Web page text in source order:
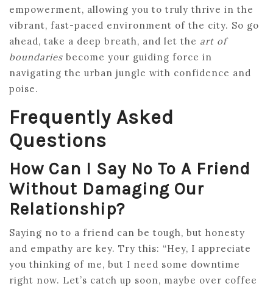
empowerment, allowing you to truly thrive in the
vibrant, fast-paced environment of the city. So go
ahead, take a deep breath, and let the art of
boundaries become your guiding force in
navigating the urban jungle with confidence and
poise.
Frequently Asked
Questions
How Can I Say No To A Friend
Without Damaging Our
Relationship?
Saying no to a friend can be tough, but honesty
and empathy are key. Try this: “Hey, I appreciate
you thinking of me, but I need some downtime
right now. Let’s catch up soon, maybe over coffee